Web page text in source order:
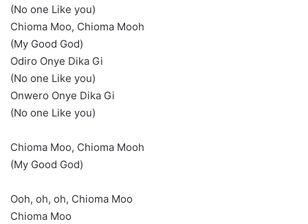
(No one Like you)
Chioma Moo, Chioma Mooh
(My Good God)
Odiro Onye Dika Gi
(No one Like you)
Onwero Onye Dika Gi
(No one Like you)
Chioma Moo, Chioma Mooh
(My Good God)
Ooh, oh, oh, Chioma Moo
Chioma Moo